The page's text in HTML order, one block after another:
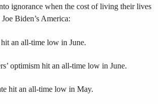
ignorance when the cost of living their lives
Biden’s America:
an all-time low in June.
optimism hit an all-time low in June.
hit an all-time low in May.